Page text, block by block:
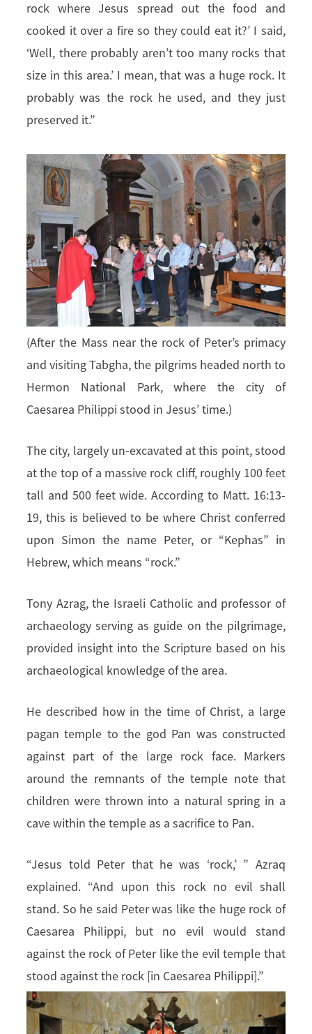
rock where Jesus spread out the food and
cooked it over a fire so they could eat it?’ I said,
‘Well, there probably aren’t too many rocks that
size in this area.’ I mean, that was a huge rock. It
probably was the rock he used, and they just
preserved it.”
(After the Mass near the rock of Peter’s primacy
and visiting Tabgha, the pilgrims headed north to
Hermon National Park, where the city of
Caesarea Philippi stood in Jesus’ time.)
The city, largely un-excavated at this point, stood
at the top of a massive rock cliff, roughly 100 feet
tall and 500 feet wide. According to Matt. 16:13-
19, this is believed to be where Christ conferred
upon Simon the name Peter, or “Kephas” in
Hebrew, which means “rock.”
Tony Azrag, the Israeli Catholic and professor of
archaeology serving as guide on the pilgrimage,
provided insight into the Scripture based on his
archaeological knowledge of the area.
He described how in the time of Christ, a large
pagan temple to the god Pan was constructed
against part of the large rock face. Markers
around the remnants of the temple note that
children were thrown into a natural spring in a
cave within the temple as a sacrifice to Pan.
“Jesus told Peter that he was ‘rock,’ ” Azraq
explained. “And upon this rock no evil shall
stand. So he said Peter was like the huge rock of
Caesarea Philippi, but no evil would stand
against the rock of Peter like the evil temple that
stood against the rock [in Caesarea Philippi].”